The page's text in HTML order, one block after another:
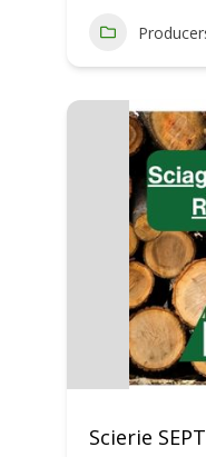
Scierie